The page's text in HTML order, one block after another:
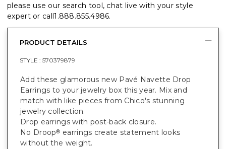
please use our search tool, chat live with your style
expert or call1.888.855.4986.
PRODUCT DETAILS
STYLE : 570379879
Add these glamorous new Pavé Navette Drop
Earrings to your jewelry box this year. Mix and
match with like pieces from Chico's stunning
jewelry collection.
Drop earrings with post-back closure.
No Droop® earrings create statement looks
without the weight.